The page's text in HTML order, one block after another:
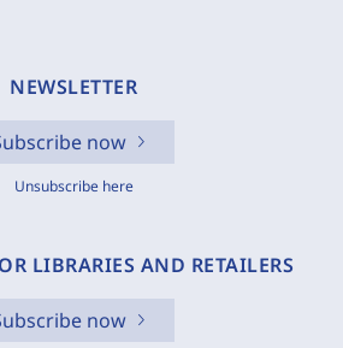
NEWSLETTER
now
Unsubscribe here
LIBRARIES AND RETAILERS
now